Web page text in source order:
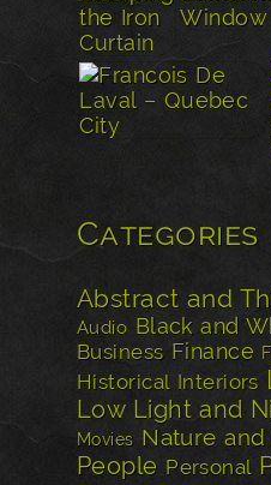
Categories
Abstract and
Audio Black and
Business Finance
Historical Interiors
Low Light and
Movies Nature
People Personal